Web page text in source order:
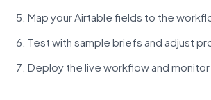
Map your Airtable fields to the
Test with sample briefs and adjust
Deploy the live workflow and